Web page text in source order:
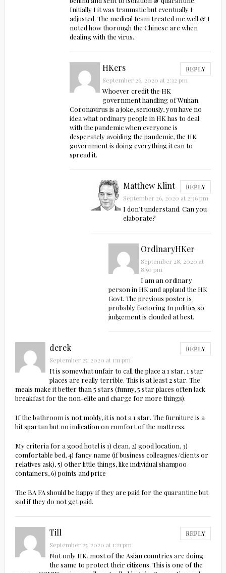
Initially I it was traumatic but eventually I
adjusted. The medical team treated me well & I
noted how thorough the Chinese are when
dealing with the virus.
HKers REPLY
September 26, 2020 at 2:32 pm
Whoever credit the HK
government handling of Wuhan
Coronavirus is a joke, seriously, you have no
idea what ordinary people in HK has to deal
with the pandemic when everyone is
desperately avoiding the pandemic, the HK
government is doing everything it can to
spread it.
Matthew Klint REPLY
September 26, 2020 at 2:36 pm
I don’t understand. Can you
elaborate?
OrdinaryHKer
September 28, 2020 at
8:50 pm
I am an ordinary
person in HK and applaud the HK
Govt. The previous poster is
probably factoring In politics so
judgement is clouded at best.
derek REPLY
September 25, 2020 at 1:11 pm
It is somewhat unfair to call the place a 1 star. 1 star
places are really terrible. This is at least 2 star. The
meals make it better than 5 stars (funny, 5 star places often lack
breakfast for the non-elite and charge for more things).
If the bathroom is not moldy, it is not a 1 star. The furniture is a
bit spartan but no indication on comfort of the mattress.
My criteria for a good hotel is 1) clean, 2) good location, 3)
comfortable bed, 4) fancy name (if business colleagues/clients or
relatives ask), 5) other little things, like individual shampoo
containers, 6) points and price
The BA FA should be happy if they are paid for the quarantine but
sad if they do not get paid.
Till REPLY
September 25, 2020 at 1:21 pm
Not only HK, most of the Asian countries are doing
the same to protect their citizens. This is one of the